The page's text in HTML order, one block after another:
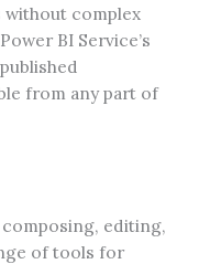
without complex
BI Service’s
from any part of
editing,
of tools for